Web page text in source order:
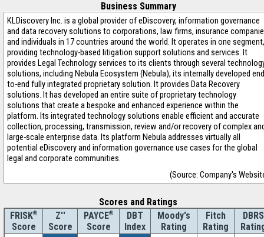
Business Summary
KLDiscovery Inc. is a global provider of eDiscovery, information governance
and data recovery solutions to corporations, law firms, insurance
and individuals in 17 countries around the world. It operates in one segment,
providing technology-based litigation support solutions and services. It
provides Legal Technology services to its clients through several
solutions, including Nebula Ecosystem (Nebula), its internally developed
to-end fully integrated proprietary solution. It provides Data Recovery
solutions. It has developed an entire suite of proprietary technology
solutions that create a bespoke and enhanced experience within the
platform. Its integrated technology solutions enable efficient and accurate
collection, processing, transmission, review and/or recovery of complex
large-scale enterprise data. Its platform Nebula addresses virtually all
potential eDiscovery and information governance use cases for the global
legal and corporate communities.
(Source: Company's
Scores and Ratings
FRISK®
Score
Z''
Score
PAYCE®
Score
DBT
Index
Moody's
Rating
Fitch
Rating
DBRS